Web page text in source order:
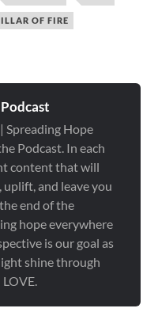
OF FIRE
Podcast
Spreading Hope
Podcast. In each
content that will
uplift, and leave you
end of the
hope everywhere
is our goal as
shine through